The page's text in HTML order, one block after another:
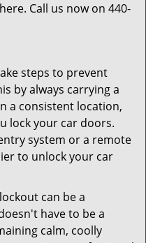
Call us now on 440-
steps to prevent
by always carrying a
a consistent location,
lock your car doors.
system or a remote
to unlock your car
can be a
have to be a
calm, coolly